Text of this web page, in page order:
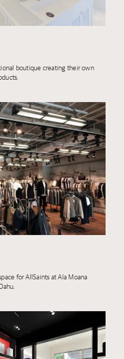
boutique creating their own
for AllSaints at Ala Moana